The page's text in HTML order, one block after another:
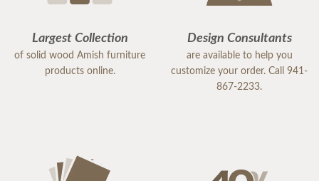
Largest Collection
of solid wood Amish furniture
products online.
Design Consultants
are available to help you
customize your order. Call 941-
867-2233.